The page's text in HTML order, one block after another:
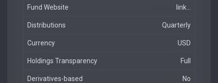
Fund Website link...
Distributions Quarterly
Currency USD
Holdings Transparency Full
Derivatives-based No